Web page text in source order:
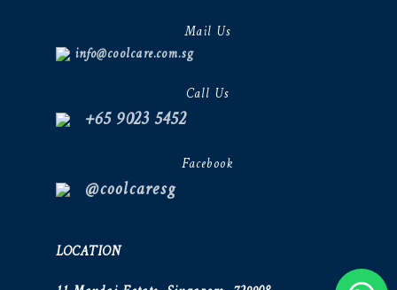
Mail Us
info@coolcare.com.sg
Call Us
+65 9023 5452
Facebook
@coolcaresg
LOCATION